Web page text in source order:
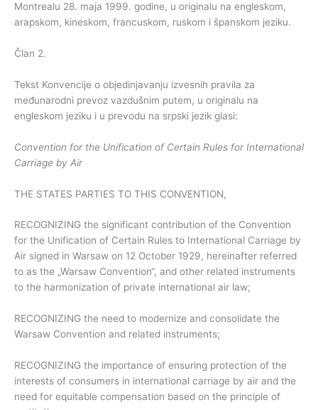
Montrealu 28. maja 1999. godine, u originalu na engleskom,
arapskom, kineskom, francuskom, ruskom i španskom jeziku.
Član 2.
Tekst Konvencije o objedinjavanju izvesnih pravila za
međunarodni prevoz vazdušnim putem, u originalu na
engleskom jeziku i u prevodu na srpski jezik glasi:
Convention for the Unification of Certain Rules for International
Carriage by Air
THE STATES PARTIES TO THIS CONVENTION,
RECOGNIZING the significant contribution of the Convention
for the Unification of Certain Rules to International Carriage by
Air signed in Warsaw on 12 October 1929, hereinafter referred
to as the „Warsaw Convention“, and other related instruments
to the harmonization of private international air law;
RECOGNIZING the need to modernize and consolidate the
Warsaw Convention and related instruments;
RECOGNIZING the importance of ensuring protection of the
interests of consumers in international carriage by air and the
need for equitable compensation based on the principle of